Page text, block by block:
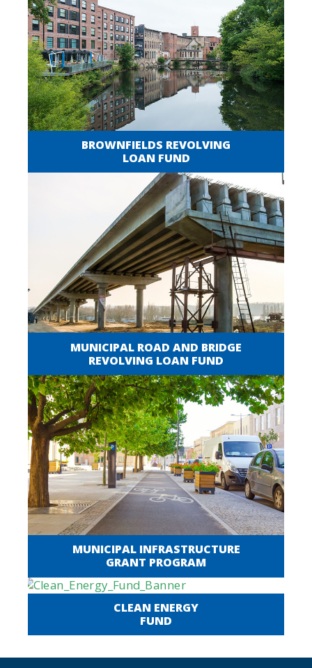
BROWNFIELDS REVOLVING
LOAN FUND
MUNICIPAL ROAD AND BRIDGE
REVOLVING LOAN FUND
MUNICIPAL INFRASTRUCTURE
GRANT PROGRAM
CLEAN ENERGY
FUND